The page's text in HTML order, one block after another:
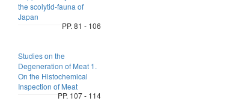
the scolytid-fauna of
Japan
PP. 81 - 106
Studies on the
Degeneration of Meat 1.
On the Histochemical
Inspection of Meat
PP. 107 - 114